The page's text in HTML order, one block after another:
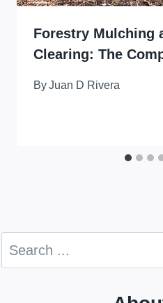
Forestry Mulching
Clearing: The
ByJuan D Rivera
Search